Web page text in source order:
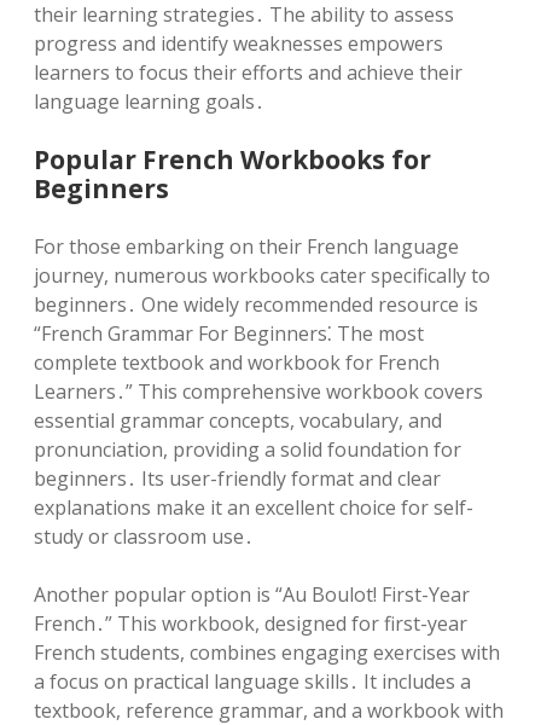
their learning strategies․ The ability to assess
progress and identify weaknesses empowers
learners to focus their efforts and achieve their
language learning goals․
Popular French Workbooks for
Beginners
For those embarking on their French language
journey, numerous workbooks cater specifically to
beginners․ One widely recommended resource is
“French Grammar For Beginners⁚ The most
complete textbook and workbook for French
Learners․” This comprehensive workbook covers
essential grammar concepts, vocabulary, and
pronunciation, providing a solid foundation for
beginners․ Its user-friendly format and clear
explanations make it an excellent choice for self-
study or classroom use․
Another popular option is “Au Boulot! First-Year
French․” This workbook, designed for first-year
French students, combines engaging exercises with
a focus on practical language skills․ It includes a
textbook, reference grammar, and a workbook with